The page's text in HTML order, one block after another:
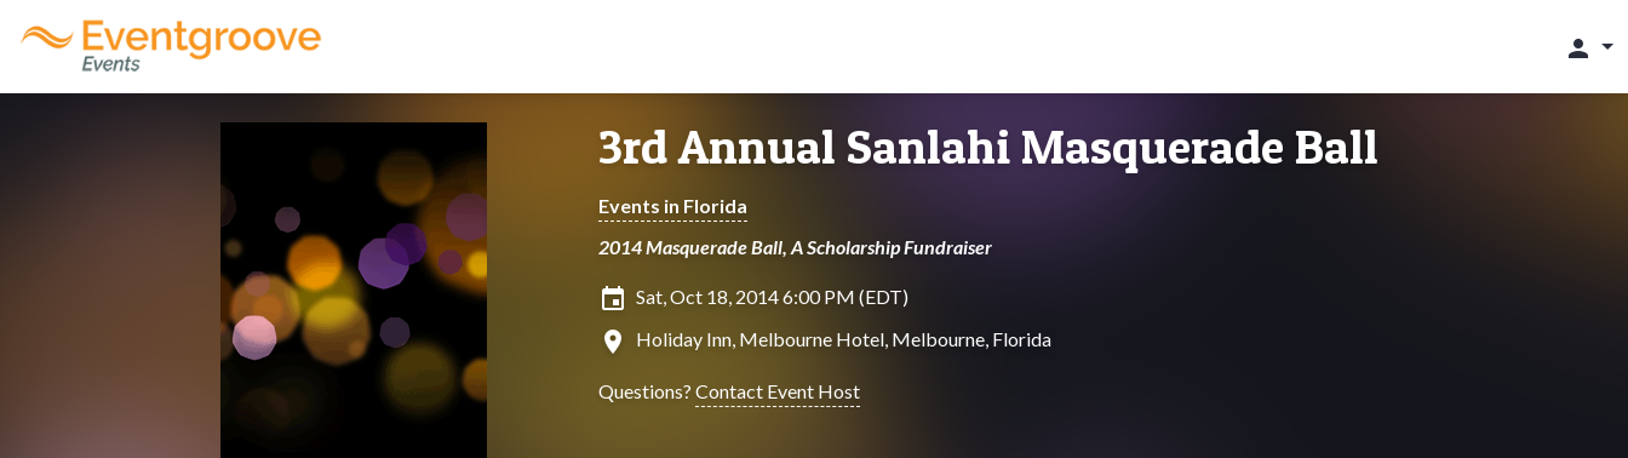
person
3rd Annual Sanlahi Masquerade Ball
Events in Florida
2014 Masquerade Ball, A Scholarship Fundraiser
insert_invitation Sat, Oct 18, 2014 6:00 PM (EDT)
location_on Holiday Inn, Melbourne Hotel, Melbourne, Florida
Questions? Contact Event Host